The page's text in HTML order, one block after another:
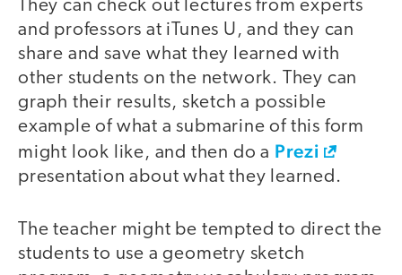
They can check out lectures from experts
and professors at iTunes U, and they can
share and save what they learned with
other students on the network. They can
graph their results, sketch a possible
example of what a submarine of this form
might look like, and then do a Prezi
presentation about what they learned.
The teacher might be tempted to direct the
students to use a geometry sketch